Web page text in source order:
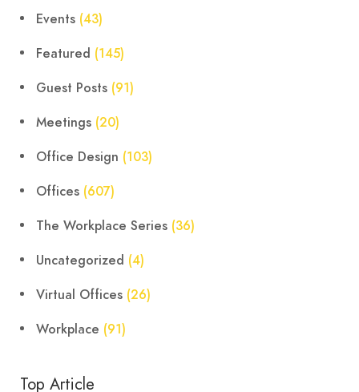
Events (43)
Featured (145)
Guest Posts (91)
Meetings (20)
Office Design (103)
Offices (607)
The Workplace Series (36)
Uncategorized (4)
Virtual Offices (26)
Workplace (91)
Top Article